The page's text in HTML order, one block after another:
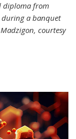
diploma from
during a banquet
courtesy